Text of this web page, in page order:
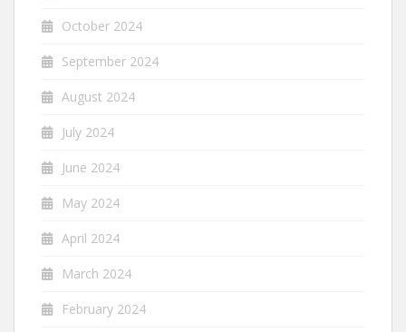
October 2024
September 2024
August 2024
July 2024
June 2024
May 2024
April 2024
March 2024
February 2024